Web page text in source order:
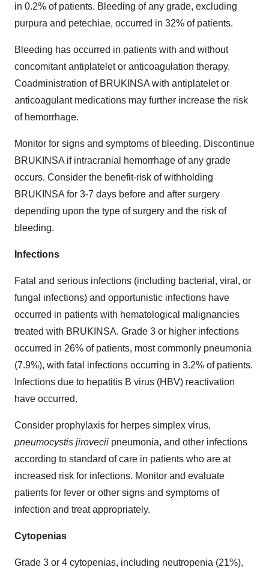
in 0.2% of patients. Bleeding of any grade, excluding
purpura and petechiae, occurred in 32% of patients.
Bleeding has occurred in patients with and without
concomitant antiplatelet or anticoagulation therapy.
Coadministration of BRUKINSA with antiplatelet or
anticoagulant medications may further increase the risk
of hemorrhage.
Monitor for signs and symptoms of bleeding. Discontinue
BRUKINSA if intracranial hemorrhage of any grade
occurs. Consider the benefit-risk of withholding
BRUKINSA for 3-7 days before and after surgery
depending upon the type of surgery and the risk of
bleeding.
Infections
Fatal and serious infections (including bacterial, viral, or
fungal infections) and opportunistic infections have
occurred in patients with hematological malignancies
treated with BRUKINSA. Grade 3 or higher infections
occurred in 26% of patients, most commonly pneumonia
(7.9%), with fatal infections occurring in 3.2% of patients.
Infections due to hepatitis B virus (HBV) reactivation
have occurred.
Consider prophylaxis for herpes simplex virus,
pneumocystis jirovecii pneumonia, and other infections
according to standard of care in patients who are at
increased risk for infections. Monitor and evaluate
patients for fever or other signs and symptoms of
infection and treat appropriately.
Cytopenias
Grade 3 or 4 cytopenias, including neutropenia (21%),